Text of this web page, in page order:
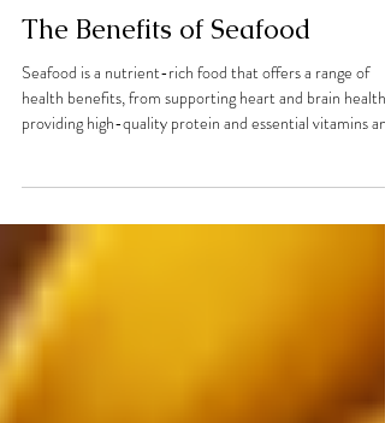
Elisa Gomez de Bonilla
Jun 19
2 min read
The Benefits of Seafood
Seafood is a nutrient-rich food that offers a range of
providing high-quality protein and essential vitamins and
wild and farmed options, and shares a simple, healthy
seafood recipe to try at home.